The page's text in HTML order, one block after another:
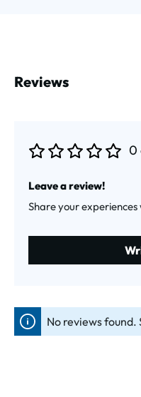
Reviews
0
Leave a review!
Share your
No reviews